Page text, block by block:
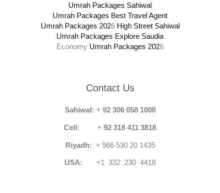
Umrah Packages Sahiwal
Umrah Packages Best Travel Agent
Umrah Packages 2026 High Street Sahiwal
Umrah Packages Explore Saudia
Economy Umrah Packages 2026
Contact Us
Sahiwal: + 92 306 058 1008
Cell: + 92 318 411 3818
Riyadh: + 966 530 20 1435
USA: +1 332 230 4418